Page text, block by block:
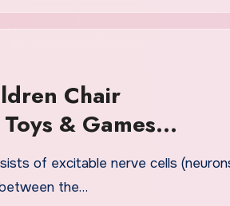
Chair
& Games
Décor &
of excitable nerve cells
the…